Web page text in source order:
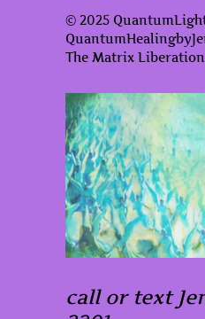
© 2025
The Matrix
call or text